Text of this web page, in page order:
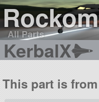
All Parts
KerbalX
This part is from